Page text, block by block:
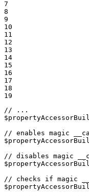
7
8
9
10
11
12
13
14
15
16
17
18
19
// ...
$
// enables magic
$
// disables magic
$
// checks if magic
$